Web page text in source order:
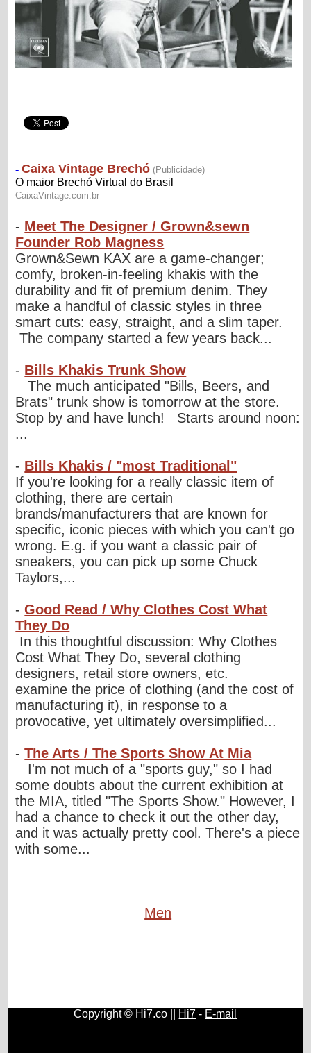
- Meet The Designer / Grown&sewn
Founder Rob Magness
Grown&Sewn KAX are a game-changer;
comfy, broken-in-feeling khakis with the
durability and fit of premium denim. They
make a handful of classic styles in three
smart cuts: easy, straight, and a slim taper.
The company started a few years back...
- Bills Khakis Trunk Show
The much anticipated "Bills, Beers, and
Brats" trunk show is tomorrow at the store.
Stop by and have lunch! Starts around noon:
...
- Bills Khakis / "most Traditional"
If you're looking for a really classic item of
clothing, there are certain
brands/manufacturers that are known for
specific, iconic pieces with which you can't go
wrong. E.g. if you want a classic pair of
sneakers, you can pick up some Chuck
Taylors,...
-Good Read / Why Clothes Cost What
They Do
In this thoughtful discussion: Why Clothes
Cost What They Do, several clothing
designers, retail store owners, etc.
examine the price of clothing (and the cost of
manufacturing it), in response to a
provocative, yet ultimately oversimplified...
-The Arts / The Sports Show At Mia
I'm not much of a "sports guy," so I had
some doubts about the current exhibition at
the MIA, titled "The Sports Show." However, I
had a chance to check it out the other day,
and it was actually pretty cool. There's a piece
with some...
Men
Copyright © Hi7.co || Hi7 - E-mail